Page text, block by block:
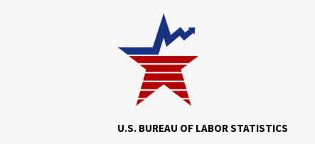
U.S. BUREAU OF LABOR STATISTICS